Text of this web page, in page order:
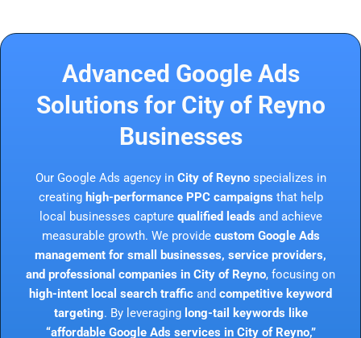
Advanced Google Ads
Solutions for City of Reyno
Businesses
Our Google Ads agency in City of Reynospecializes in
creating high-performance PPC campaigns that help
local businesses capture qualified leads and achieve
measurable growth. We provide custom Google Ads
management for small businesses, service providers,
and professional companies in City of Reyno, focusing on
high-intent local search traffic and competitive keyword
targeting. By leveraging long-tail keywords like
“affordable Google Ads services in City of Reyno,”